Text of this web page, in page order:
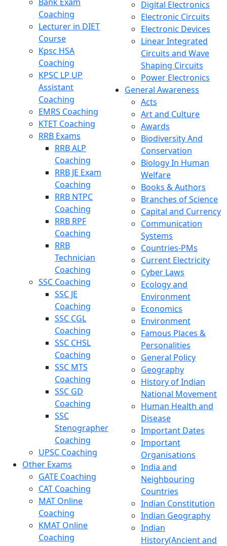
Coaching
Lecturer in DIET
Course
Kpsc HSA
Coaching
KPSC LP UP
Assistant
Coaching
EMRS Coaching
KTET Coaching
RRB Exams
RRB ALP
Coaching
RRB JE Exam
Coaching
RRB NTPC
Coaching
RRB RPF
Coaching
RRB
Technician
Coaching
SSC Coaching
SSC JE
Coaching
SSC CGL
Coaching
SSC CHSL
Coaching
SSC MTS
Coaching
SSC GD
Coaching
SSC
Stenographer
Coaching
UPSC Coaching
Other Exams
GATE Coaching
CAT Coaching
MAT Online
Coaching
KMAT Online
Coaching
Digital Electronics
Electronic Circuits
Electronic Devices
Linear Integrated
Circuits and Wave
Shaping Circuits
Power Electronics
General Awareness
Acts
Art and Culture
Awards
Biodiversity And
Conservation
Biology In Human
Welfare
Books & Authors
Branches of Science
Capital and Currency
Communication
Systems
Countries-PMs
Current Electricity
Cyber Laws
Ecology and
Environment
Economics
Environment
Famous Places &
Personalities
General Policy
Geography
History of Indian
National Movement
Human Health and
Disease
Important Dates
Important
Organisations
India and
Neighbouring
Countries
Indian Constitution
Indian Geography
Indian
History(Ancient and